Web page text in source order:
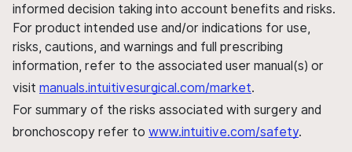
informed decision taking into account benefits and risks.
For product intended use and/or indications for use,
risks, cautions, and warnings and full prescribing
information, refer to the associated user manual(s) or
visit manuals.intuitivesurgical.com/market.
For summary of the risks associated with surgery and
bronchoscopy refer to www.intuitive.com/safety.